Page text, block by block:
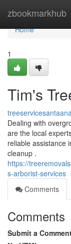
zbookmarkhub
Home
Home
1
Tim's
Dealing with
are the local
reliable assistance
cleanup .
https://
s-arborist-services
Comments
Comments
Submit a